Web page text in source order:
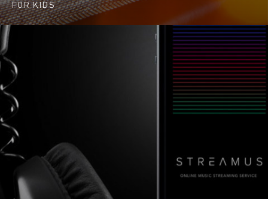
FOR KIDS